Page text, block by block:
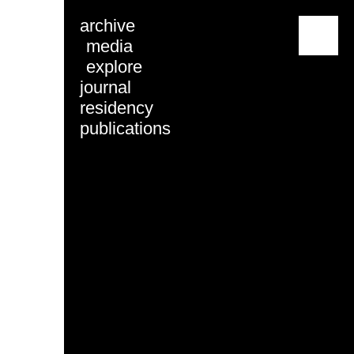
archive
media
explore
journal
residency
publications